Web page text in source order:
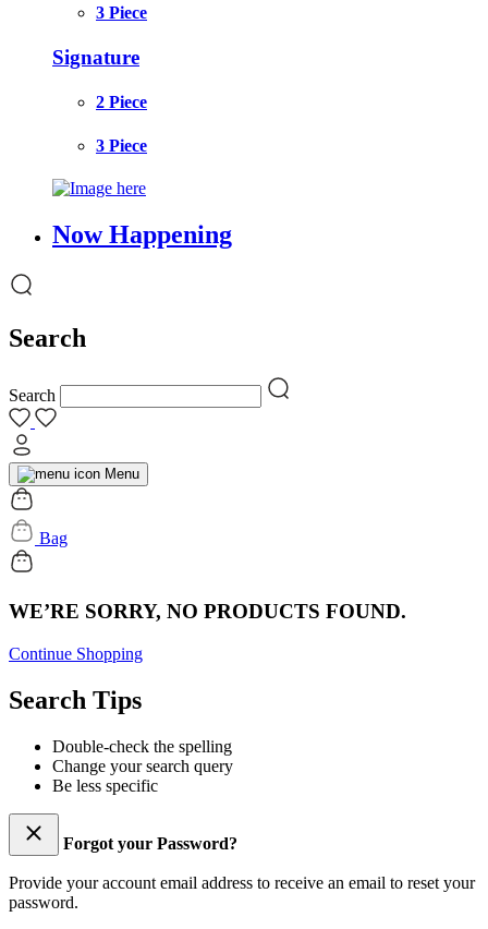
3 Piece
Signature
2 Piece
3 Piece
Now Happening
Search
Search
Menu
Bag
WE’RE SORRY, NO PRODUCTS FOUND.
Continue Shopping
Search Tips
Double-check the spelling
Change your search query
Be less specific
Forgot your Password?
Provide your account email address to receive an email to reset your
password.